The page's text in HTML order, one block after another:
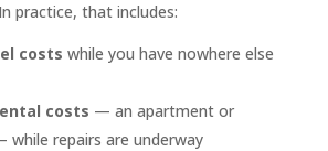
practice, that includes:
costs while you have nowhere else
costs — an apartment or
repairs are underway